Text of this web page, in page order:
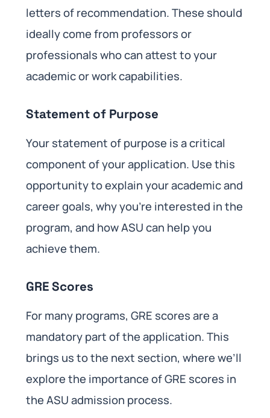
letters of recommendation. These should
ideally come from professors or
professionals who can attest to your
academic or work capabilities.
Statement of Purpose
Your statement of purpose is a critical
component of your application. Use this
opportunity to explain your academic and
career goals, why you’re interested in the
program, and how ASU can help you
achieve them.
GRE Scores
For many programs, GRE scores are a
mandatory part of the application. This
brings us to the next section, where we’ll
explore the importance of GRE scores in
the ASU admission process.